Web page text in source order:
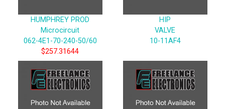
HUMPHREY PROD
Microcircuit
062-4E1-70-240-50/60
$257.31644
HIP
VALVE
10-11AF4